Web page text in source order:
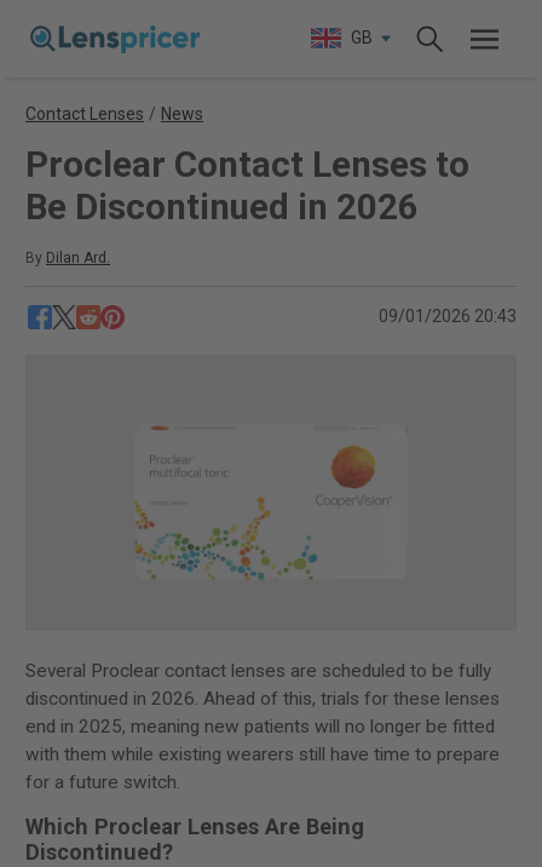
GB
Contact Lenses / News
Proclear Contact Lenses to
Be Discontinued in 2026
By Dilan Ard.
09/01/2026 20:43
Several Proclear contact lenses are scheduled to be fully
discontinued in 2026. Ahead of this, trials for these lenses
end in 2025, meaning new patients will no longer be fitted
with them while existing wearers still have time to prepare
for a future switch.
Which Proclear Lenses Are Being
Discontinued?